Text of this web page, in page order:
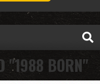
"1988 BORN"